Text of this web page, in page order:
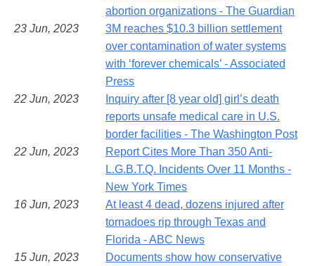
abortion organizations - The Guardian
23 Jun, 2023
3M reaches $10.3 billion settlement
over contamination of water systems
with ‘forever chemicals’ - Associated
Press
22 Jun, 2023
Inquiry after [8 year old] girl’s death
reports unsafe medical care in U.S.
border facilities - The Washington Post
22 Jun, 2023
Report Cites More Than 350 Anti-
L.G.B.T.Q. Incidents Over 11 Months -
New York Times
16 Jun, 2023
At least 4 dead, dozens injured after
tornadoes rip through Texas and
Florida - ABC News
15 Jun, 2023
Documents show how conservative